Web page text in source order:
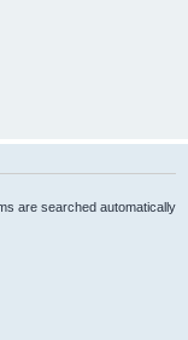
are searched automatically